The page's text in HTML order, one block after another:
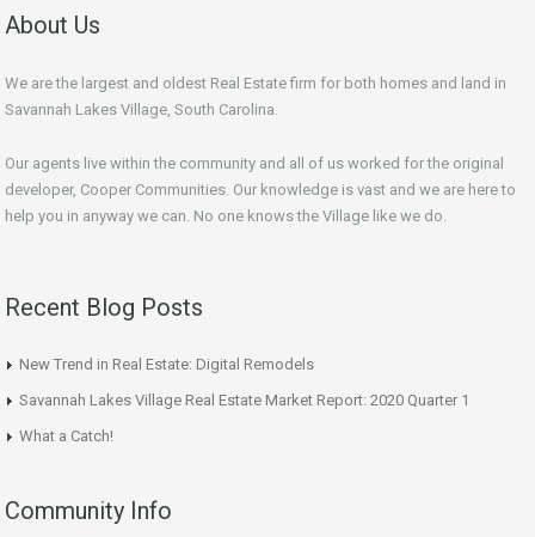
About Us
We are the largest and oldest Real Estate firm for both homes and land in
Savannah Lakes Village, South Carolina.
Our agents live within the community and all of us worked for the original
developer, Cooper Communities. Our knowledge is vast and we are here to
help you in anyway we can. No one knows the Village like we do.
Recent Blog Posts
New Trend in Real Estate: Digital Remodels
Savannah Lakes Village Real Estate Market Report: 2020 Quarter 1
What a Catch!
Community Info